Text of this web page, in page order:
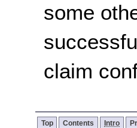
some
claim
Top Contents Intro